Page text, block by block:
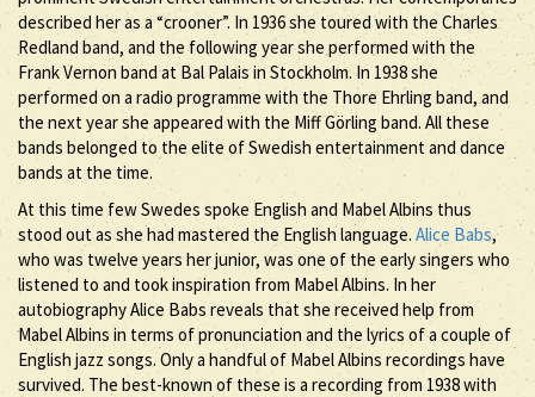
described her as a “crooner”. In 1936 she toured with the Charles
Redland band, and the following year she performed with the
Frank Vernon band at Bal Palais in Stockholm. In 1938 she
performed on a radio programme with the Thore Ehrling band, and
the next year she appeared with the Miff Görling band. All these
bands belonged to the elite of Swedish entertainment and dance
bands at the time.
At this time few Swedes spoke English and Mabel Albins thus
stood out as she had mastered the English language. Alice Babs,
who was twelve years her junior, was one of the early singers who
listened to and took inspiration from Mabel Albins. In her
autobiography Alice Babs reveals that she received help from
Mabel Albins in terms of pronunciation and the lyrics of a couple of
English jazz songs. Only a handful of Mabel Albins recordings have
survived. The best-known of these is a recording from 1938 with